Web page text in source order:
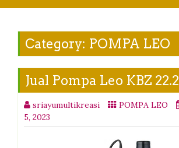
Category: POMPA LEO
Jual Pompa Leo KBZ 22.2
sriayumultikreasi POMPA LEO
5, 2023